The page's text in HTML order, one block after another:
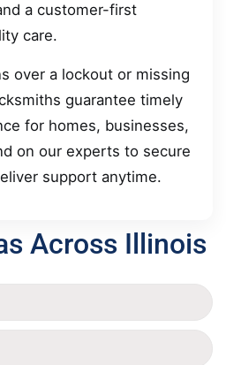
a customer-first
care.
over a lockout or missing
guarantee timely
for homes, businesses,
on our experts to secure
support anytime.
Across Illinois